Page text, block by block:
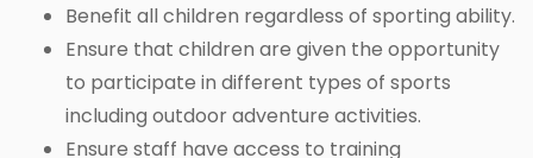
Benefit all children regardless of sporting ability.
Ensure that children are given the opportunity
to participate in different types of sports
including outdoor adventure activities.
Ensure staff have access to training